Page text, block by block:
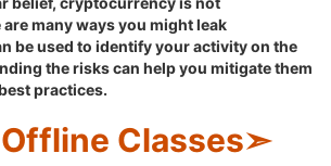
many ways you might leak
be used to identify your activity on the
the risks can help you mitigate them
practices.
Classes➣